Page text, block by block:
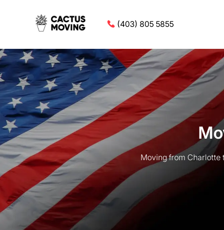
(403) 805 5855
Moving from Charlotte